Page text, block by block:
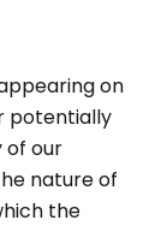
on
potentially
of our
nature of
the